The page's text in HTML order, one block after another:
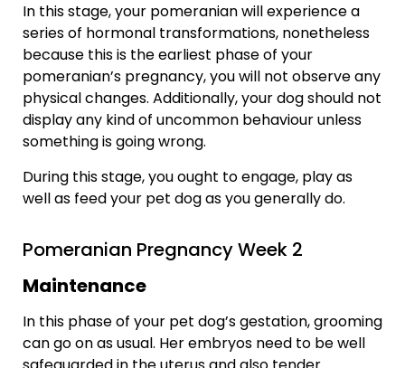
In this stage, your pomeranian will experience a
series of hormonal transformations, nonetheless
because this is the earliest phase of your
pomeranian’s pregnancy, you will not observe any
physical changes. Additionally, your dog should not
display any kind of uncommon behaviour unless
something is going wrong.
During this stage, you ought to engage, play as
well as feed your pet dog as you generally do.
Pomeranian Pregnancy Week 2
Maintenance
In this phase of your pet dog’s gestation, grooming
can go on as usual. Her embryos need to be well